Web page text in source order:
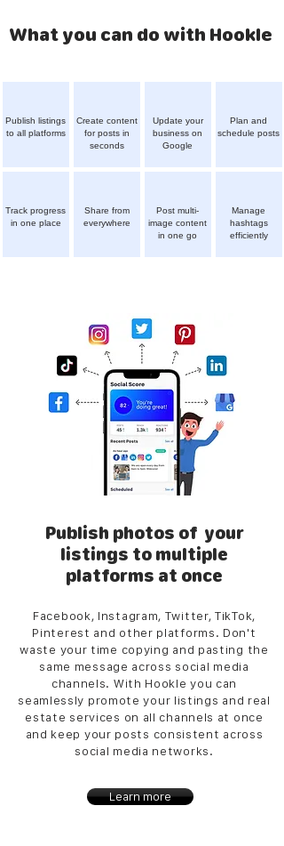
What you can do with Hookle
Publish listings
to all platforms
Track progress
in one place
Create content
for posts in
seconds
Share from
everywhere
Update your
business on
Google
Post multi-
image content
in one go
Plan and
schedule posts
Manage
hashtags
efficiently
Publish photos of your
listings to multiple
platforms at once
Facebook, Instagram, Twitter, TikTok,
Pinterest and other platforms. Don't
waste your time copying and pasting the
same message across social media
channels. With Hookle you can
seamlessly promote your listings and real
estate services on all channels at once
and keep your posts consistent across
social media networks.
Learn more